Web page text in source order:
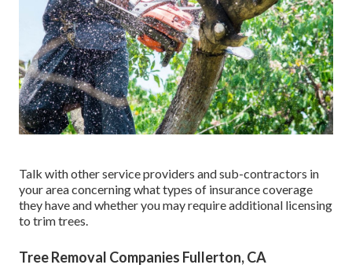
Talk with other service providers and sub-contractors in
your area concerning what types of insurance coverage
they have and whether you may require additional licensing
to trim trees.
Tree Removal Companies Fullerton, CA